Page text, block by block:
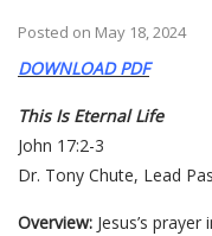
Posted on May 18, 2024
DOWNLOAD PDF
This Is Eternal Life
John 17:2-3
Dr. Tony Chute, Lead
Overview: Jesus’s